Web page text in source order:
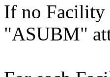
If no Facility
"ASUBM"